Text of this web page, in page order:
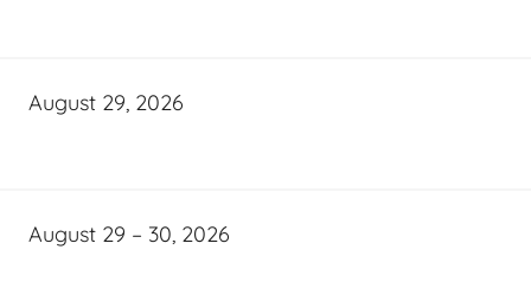
August 29, 2026
August 29 – 30, 2026